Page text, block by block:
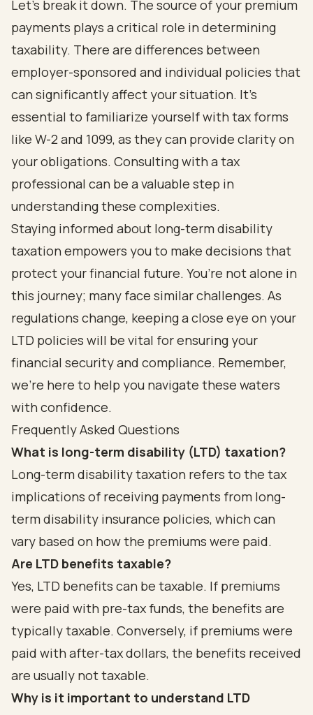
Let’s break it down. The source of your premium
payments plays a critical role in determining
taxability. There are differences between
employer-sponsored and individual policies that
can significantly affect your situation. It’s
essential to familiarize yourself with tax forms
like W-2 and 1099, as they can provide clarity on
your obligations. Consulting with a tax
professional can be a valuable step in
understanding these complexities.
Staying informed about long-term disability
taxation empowers you to make decisions that
protect your financial future. You’re not alone in
this journey; many face similar challenges. As
regulations change, keeping a close eye on your
LTD policies will be vital for ensuring your
financial security and compliance. Remember,
we’re here to help you navigate these waters
with confidence.
Frequently Asked Questions
What is long-term disability (LTD) taxation?
Long-term disability taxation refers to the tax
implications of receiving payments from long-
term disability insurance policies, which can
vary based on how the premiums were paid.
Are LTD benefits taxable?
Yes, LTD benefits can be taxable. If premiums
were paid with pre-tax funds, the benefits are
typically taxable. Conversely, if premiums were
paid with after-tax dollars, the benefits received
are usually not taxable.
Why is it important to understand LTD